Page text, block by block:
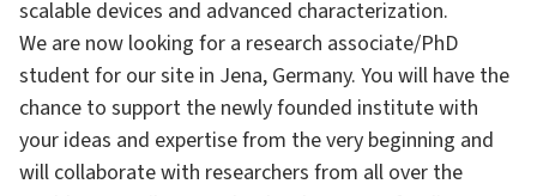
scalable devices and advanced characterization.
We are now looking for a research associate/PhD
student for our site in Jena, Germany. You will have the
chance to support the newly founded institute with
your ideas and expertise from the very beginning and
will collaborate with researchers from all over the